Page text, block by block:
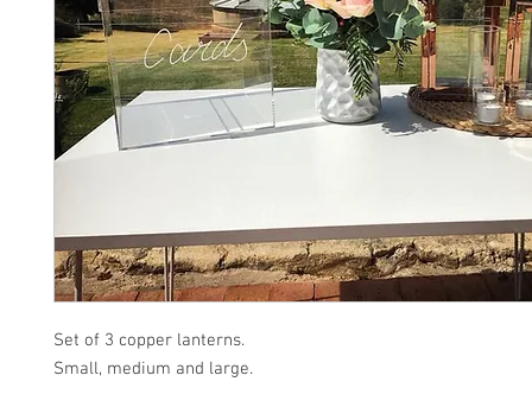
Set of 3 copper lanterns.
Small, medium and large.